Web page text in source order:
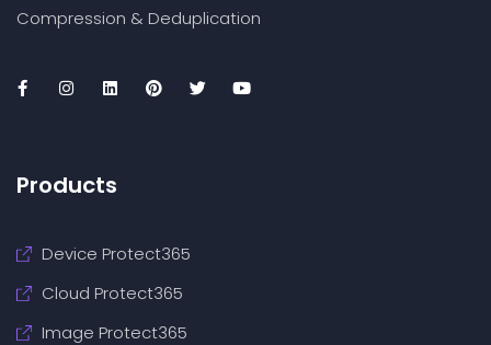
Compression & Deduplication
Products
Device Protect365
Cloud Protect365
Image Protect365